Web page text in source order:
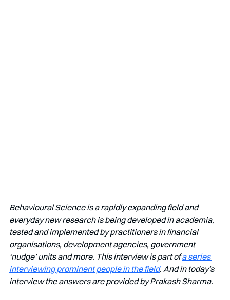
Behavioural Science is a rapidly expanding field and
everyday new research is being developed in academia,
tested and implemented by practitioners in financial
organisations, development agencies, government
‘nudge’ units and more. This interview is part of a series
interviewing prominent people in the field. And in today's
interview the answers are provided by Prakash Sharma.